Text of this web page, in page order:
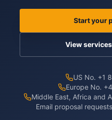
Start your
View
US No. +1
Europe No.
Middle East, Africa and
Email proposal